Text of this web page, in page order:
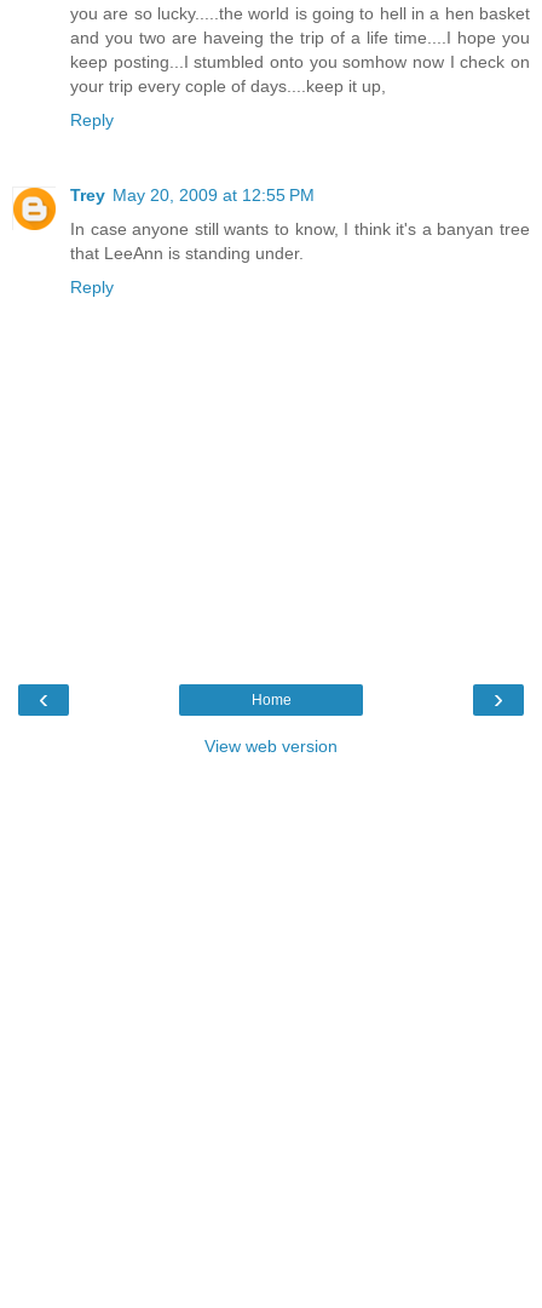
you are so lucky.....the world is going to hell in a hen basket
and you two are haveing the trip of a life time....I hope you
keep posting...I stumbled onto you somhow now I check on
your trip every cople of days....keep it up,
Reply
Trey May 20, 2009 at 12:55 PM
In case anyone still wants to know, I think it's a banyan tree
that LeeAnn is standing under.
Reply
‹ ›
Home
View web version